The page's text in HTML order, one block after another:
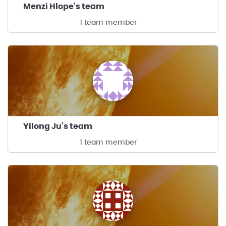
Menzi Hlope's team
1 team member
Yilong Ju's team
1 team member